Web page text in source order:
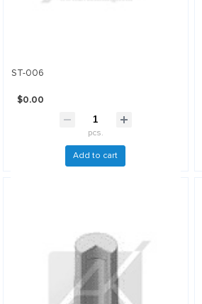
ST-006
$0.00
pcs.
Add to cart